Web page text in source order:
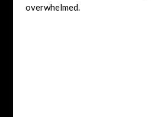
overwhelmed.